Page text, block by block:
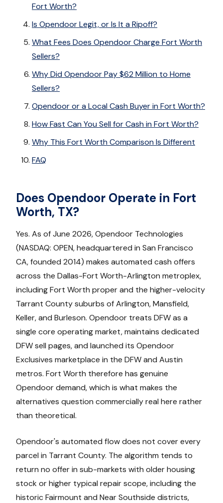
Fort Worth?
Is Opendoor Legit, or Is It a Ripoff?
What Fees Does Opendoor Charge Fort Worth
Sellers?
Why Did Opendoor Pay $62 Million to Home
Sellers?
Opendoor or a Local Cash Buyer in Fort Worth?
How Fast Can You Sell for Cash in Fort Worth?
Why This Fort Worth Comparison Is Different
FAQ
Does Opendoor Operate in Fort
Worth, TX?
Yes. As of June 2026, Opendoor Technologies
(NASDAQ: OPEN, headquartered in San Francisco
CA, founded 2014) makes automated cash offers
across the Dallas-Fort Worth-Arlington metroplex,
including Fort Worth proper and the higher-velocity
Tarrant County suburbs of Arlington, Mansfield,
Keller, and Burleson. Opendoor treats DFW as a
single core operating market, maintains dedicated
DFW sell pages, and launched its Opendoor
Exclusives marketplace in the DFW and Austin
metros. Fort Worth therefore has genuine
Opendoor demand, which is what makes the
alternatives question commercially real here rather
than theoretical.
Opendoor's automated flow does not cover every
parcel in Tarrant County. The algorithm tends to
return no offer in sub-markets with older housing
stock or higher typical repair scope, including the
historic Fairmount and Near Southside districts,